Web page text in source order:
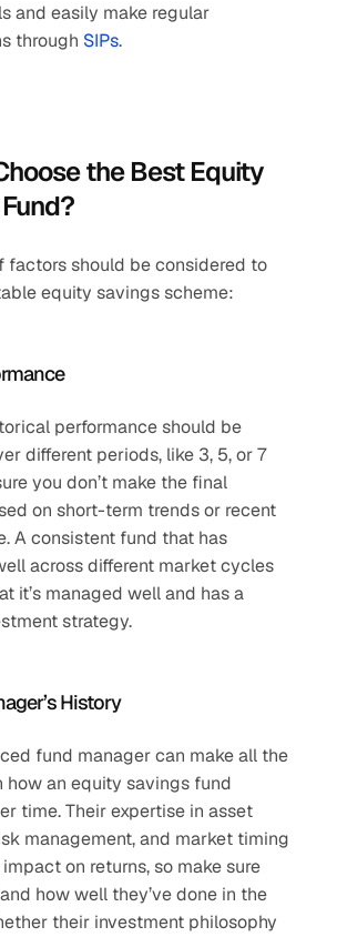
and easily make regular
through SIPs.
the Best Equity
factors should be considered to
equity savings scheme:
performance should be
different periods, like 3, 5, or 7
you don’t make the final
on short-term trends or recent
A consistent fund that has
across different market cycles
it’s managed well and has a
strategy.
History
fund manager can make all the
how an equity savings fund
time. Their expertise in asset
management, and market timing
on returns, so make sure
how well they’ve done in the
their investment philosophy